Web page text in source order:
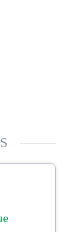
from Ströbel.